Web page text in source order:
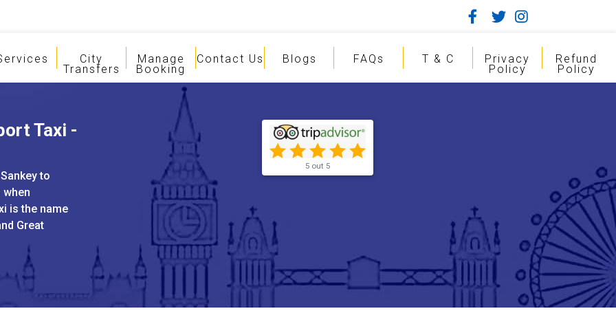
City
Transfers
Manage
Booking
Contact Us Blogs FAQs T & C Privacy
Policy
Refund
Policy
Taxi -
to
when
is the name
Great
5 out 5